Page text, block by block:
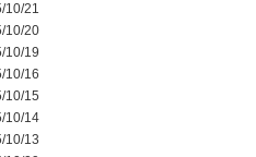
10/21
10/20
10/19
10/16
10/15
10/14
10/13